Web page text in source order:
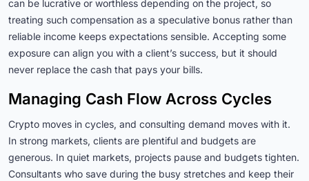
can be lucrative or worthless depending on the project, so
treating such compensation as a speculative bonus rather than
reliable income keeps expectations sensible. Accepting some
exposure can align you with a client’s success, but it should
never replace the cash that pays your bills.
Managing Cash Flow Across Cycles
Crypto moves in cycles, and consulting demand moves with it.
In strong markets, clients are plentiful and budgets are
generous. In quiet markets, projects pause and budgets tighten.
Consultants who save during the busy stretches and keep their